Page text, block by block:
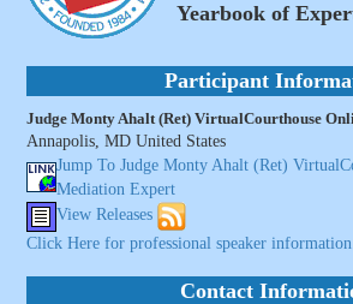
Yearbook of
Participant
Judge Monty Ahalt (Ret) VirtualCourthouse
Annapolis, MD United States
Jump To Judge Monty Ahalt (Ret)
Mediation Expert
View Releases
Click Here for professional speaker
Contact